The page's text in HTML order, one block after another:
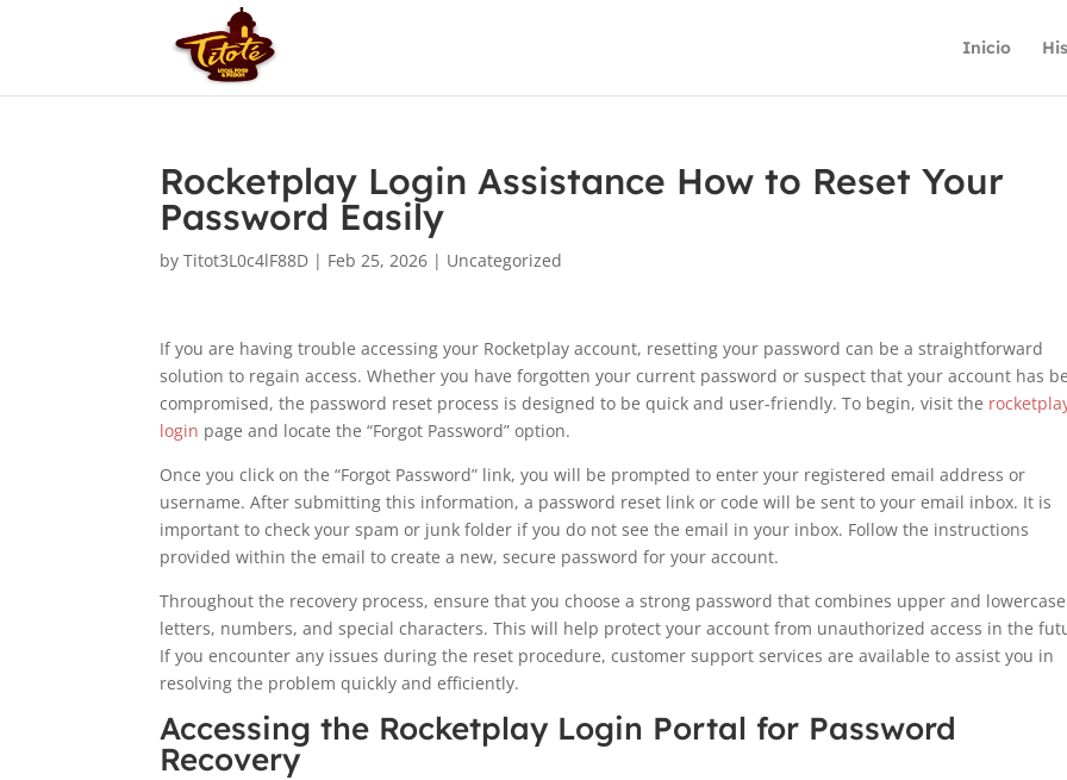
Inicio
Rocketplay Login Assistance How to Reset Your
Password Easily
byTitot3L0c4lF88D | Feb 25, 2026 | Uncategorized
If you are having trouble accessing your Rocketplay account, resetting your password can be a straightforward
solution to regain access. Whether you have forgotten your current password or suspect that your account has
compromised, the password reset process is designed to be quick and user-friendly. To begin, visit the
login page and locate the “Forgot Password” option.
Once you click on the “Forgot Password” link, you will be prompted to enter your registered email address or
username. After submitting this information, a password reset link or code will be sent to your email inbox. It is
important to check your spam or junk folder if you do not see the email in your inbox. Follow the instructions
provided within the email to create a new, secure password for your account.
Throughout the recovery process, ensure that you choose a strong password that combines upper and lowercase
letters, numbers, and special characters. This will help protect your account from unauthorized access in the
If you encounter any issues during the reset procedure, customer support services are available to assist you in
resolving the problem quickly and efficiently.
Accessing the Rocketplay Login Portal for Password
Recovery